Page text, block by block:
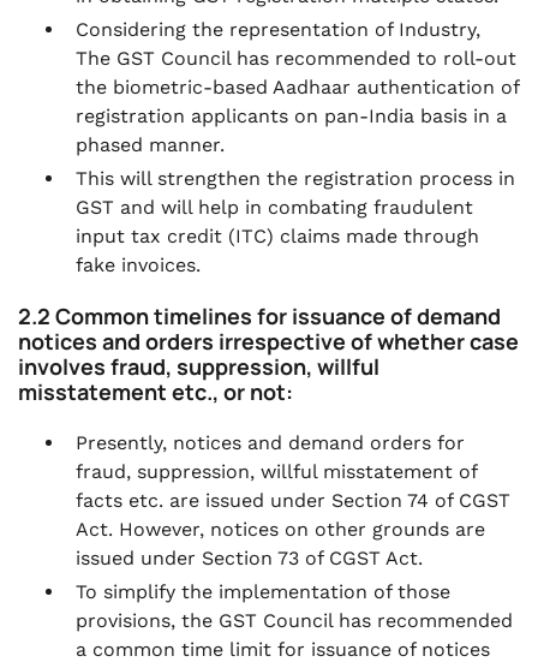
Considering the representation of Industry,
The GST Council has recommended to roll-out
the biometric-based Aadhaar authentication of
registration applicants on pan-India basis in a
phased manner.
This will strengthen the registration process in
GST and will help in combating fraudulent
input tax credit (ITC) claims made through
fake invoices.
2.2 Common timelines for issuance of demand
notices and orders irrespective of whether case
involves fraud, suppression, willful
misstatement etc., or not:
Presently, notices and demand orders for
fraud, suppression, willful misstatement of
facts etc. are issued under Section 74 of CGST
Act. However, notices on other grounds are
issued under Section 73 of CGST Act.
To simplify the implementation of those
provisions, the GST Council has recommended
a common time limit for issuance of notices